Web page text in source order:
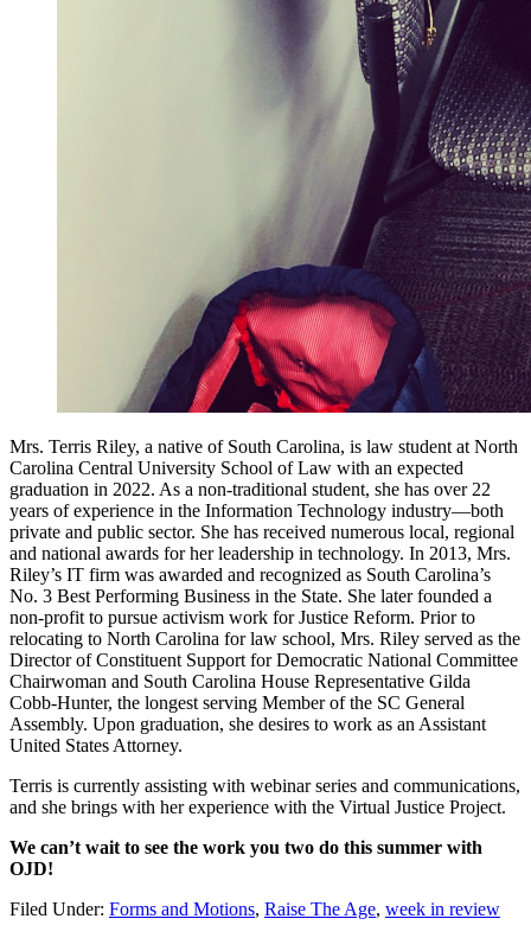
Mrs. Terris Riley, a native of South Carolina, is law student at North
Carolina Central University School of Law with an expected
graduation in 2022. As a non-traditional student, she has over 22
years of experience in the Information Technology industry—both
private and public sector. She has received numerous local, regional
and national awards for her leadership in technology. In 2013, Mrs.
Riley’s IT firm was awarded and recognized as South Carolina’s
No. 3 Best Performing Business in the State. She later founded a
non-profit to pursue activism work for Justice Reform. Prior to
relocating to North Carolina for law school, Mrs. Riley served as the
Director of Constituent Support for Democratic National Committee
Chairwoman and South Carolina House Representative Gilda
Cobb-Hunter, the longest serving Member of the SC General
Assembly. Upon graduation, she desires to work as an Assistant
United States Attorney.
Terris is currently assisting with webinar series and communications,
and she brings with her experience with the Virtual Justice Project.
We can’t wait to see the work you two do this summer with
OJD!
Filed Under: Forms and Motions, Raise The Age, week in review